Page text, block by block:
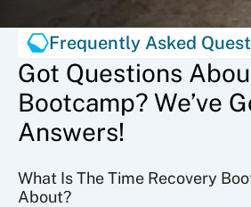
Frequently Asked
Got Questions
Bootcamp? We’ve
Answers!
What Is The Time Recovery
About?